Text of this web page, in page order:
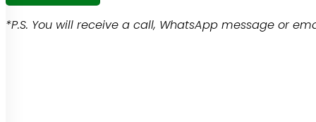
*P.S. You will receive a call, WhatsApp message or